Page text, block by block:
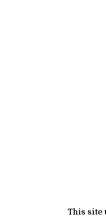
This site